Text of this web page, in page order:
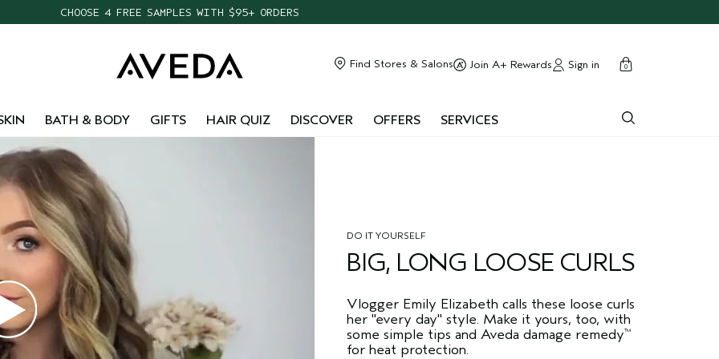
CHOOSE 4 FREE SAMPLES WITH $95+ ORDERS
TAKE OUR HAIR QUIZ TO FIND THE RIGHT PRODUCTS FOR YOU Find Stores & Salons Join A+ Rewards Sign in cart
0
close
BATH & BODY GIFTS HAIR QUIZ DISCOVER OFFERS SERVICES
DO IT YOURSELF
BIG, LONG LOOSE CURLS
Vlogger Emily Elizabeth calls these loose curls
her "every day" style. Make it yours, too, with
some simple tips and Aveda damage remedy™
for heat protection.